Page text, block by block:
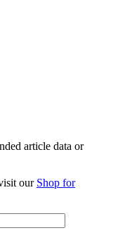
article data or
our Shop for